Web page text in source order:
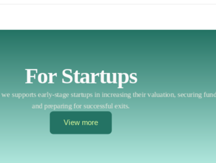
For Startups
we supports early-stage startups in increasing their valuation, securing
and preparing for successful exits.
View more